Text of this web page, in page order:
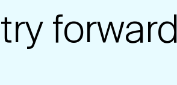
forward